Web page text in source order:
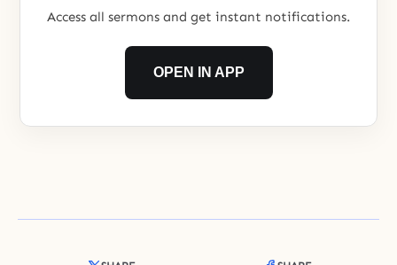
Access all sermons and get instant notifications.
OPEN IN APP